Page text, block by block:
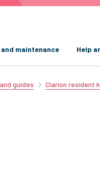
maintenance Help
guides Clarion resident